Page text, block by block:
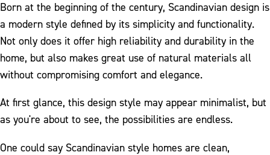
Born at the beginning of the century, Scandinavian design is
a modern style defined by its simplicity and functionality.
Not only does it offer high reliability and durability in the
home, but also makes great use of natural materials all
without compromising comfort and elegance.
At first glance, this design style may appear minimalist, but
as you're about to see, the possibilities are endless.
One could say Scandinavian style homes are clean,